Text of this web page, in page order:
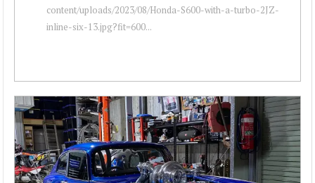
content/uploads/2023/08/Honda-S600-with-a-turbo-2JZ-
inline-six-13.jpg?fit=600...